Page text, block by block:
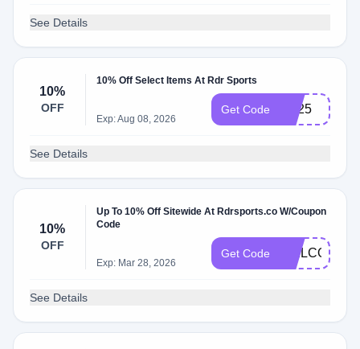
See Details
10%
OFF
10% Off Select Items At Rdr Sports
Exp: Aug 08, 2026
Get Code hot25
See Details
10%
OFF
Up To 10% Off Sitewide At Rdrsports.co W/Coupon
Code
Exp: Mar 28, 2026
Get Code WELCOME10
See Details